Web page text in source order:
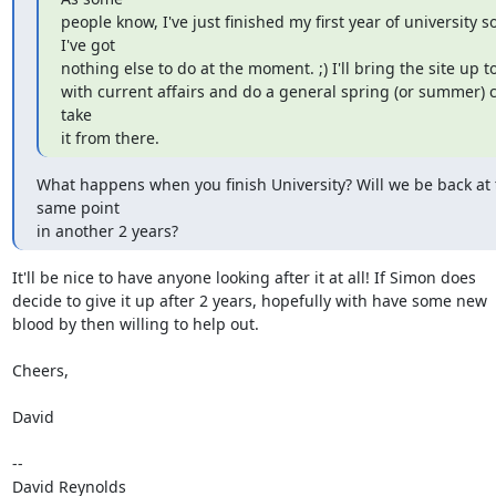
people know, I've just finished my first year of university
I've got
nothing else to do at the moment. ;) I'll bring the site up
with current affairs and do a general spring (or summer)
take
it from there.
What happens when you finish University? Will we be back at
same point
in another 2 years?
It'll be nice to have anyone looking after it at all! If Simon does
decide to give it up after 2 years, hopefully with have some new
blood by then willing to help out.
Cheers,
David
--
David Reynolds